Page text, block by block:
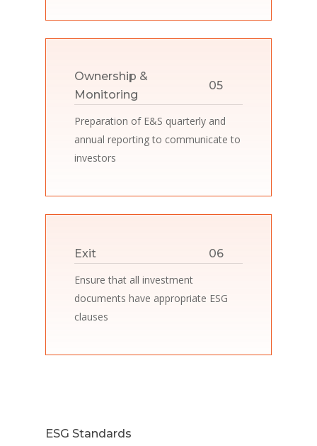
Ownership &
Monitoring
05
Preparation of E&S quarterly and
annual reporting to communicate to
investors
Exit
06
Ensure that all investment
documents have appropriate ESG
clauses
ESG Standards